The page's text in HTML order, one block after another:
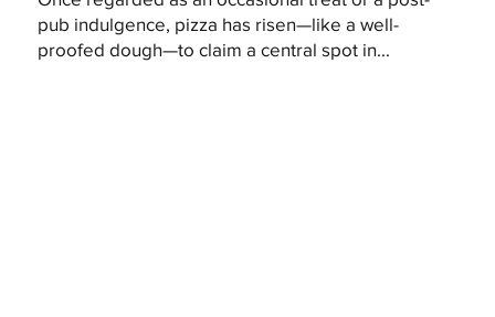
pub indulgence, pizza has risen—like a well-
proofed dough—to claim a central spot in...